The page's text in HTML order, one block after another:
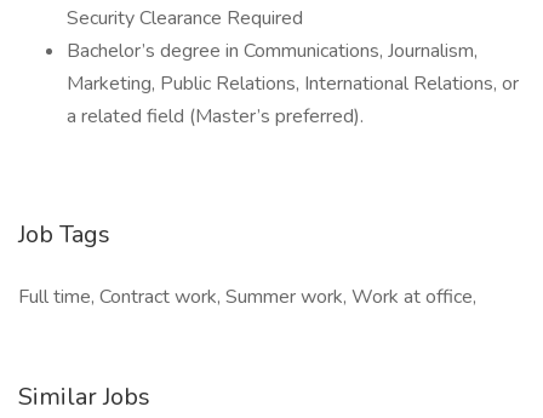
Security Clearance Required
Bachelor’s degree in Communications, Journalism,
Marketing, Public Relations, International Relations, or
a related field (Master’s preferred).
Job Tags
Full time, Contract work, Summer work, Work at office,
Similar Jobs